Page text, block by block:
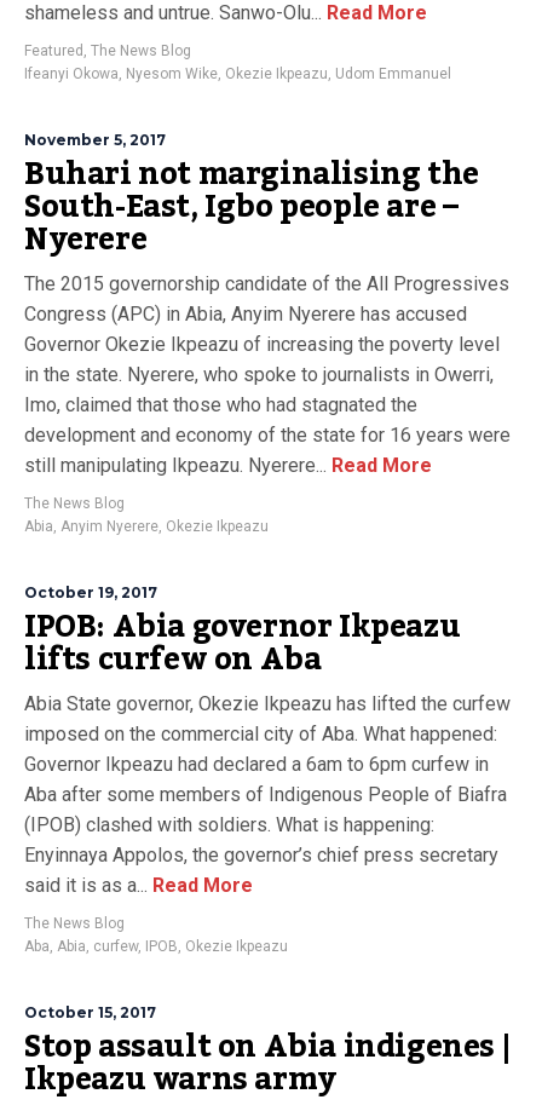
shameless and untrue. Sanwo-Olu... Read More
Featured , The News Blog
Ifeanyi Okowa, Nyesom Wike, Okezie Ikpeazu, Udom Emmanuel
November 5, 2017
Buhari not marginalising the
South-East, Igbo people are –
Nyerere
The 2015 governorship candidate of the All Progressives
Congress (APC) in Abia, Anyim Nyerere has accused
Governor Okezie Ikpeazu of increasing the poverty level
in the state. Nyerere, who spoke to journalists in Owerri,
Imo, claimed that those who had stagnated the
development and economy of the state for 16 years were
still manipulating Ikpeazu. Nyerere... Read More
The News Blog
Abia, Anyim Nyerere, Okezie Ikpeazu
October 19, 2017
IPOB: Abia governor Ikpeazu
lifts curfew on Aba
Abia State governor, Okezie Ikpeazu has lifted the curfew
imposed on the commercial city of Aba. What happened:
Governor Ikpeazu had declared a 6am to 6pm curfew in
Aba after some members of Indigenous People of Biafra
(IPOB) clashed with soldiers. What is happening:
Enyinnaya Appolos, the governor’s chief press secretary
said it is as a... Read More
The News Blog
Aba, Abia, curfew, IPOB, Okezie Ikpeazu
October 15, 2017
Stop assault on Abia indigenes |
Ikpeazu warns army